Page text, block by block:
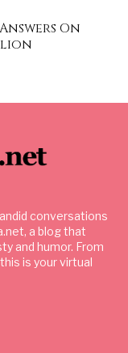
On
conversations
a blog that
and humor. From
is your virtual